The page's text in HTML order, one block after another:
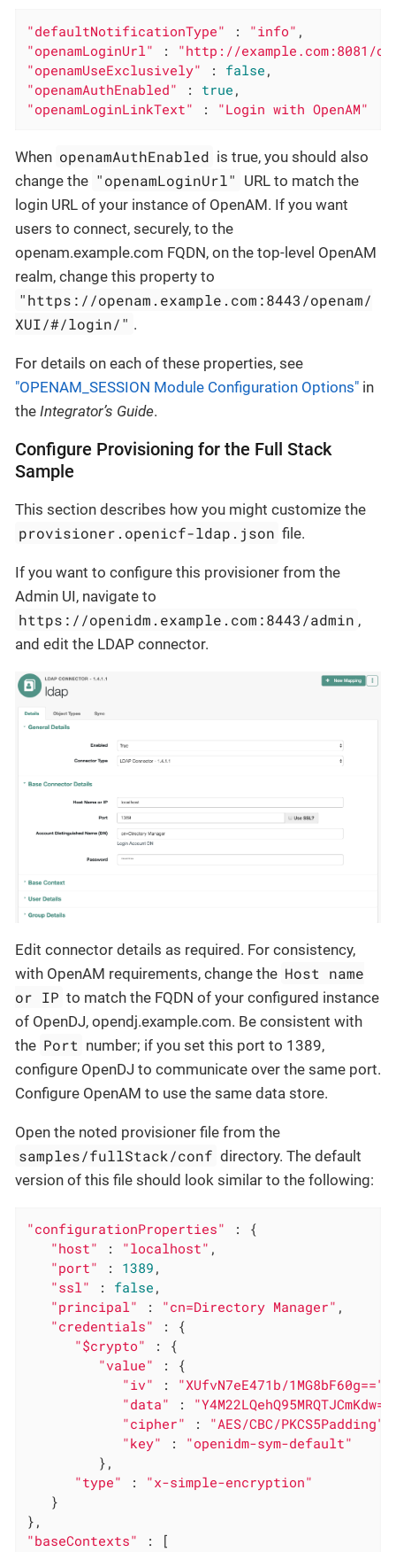
"defaultNotificationType" : "info"
"openamLoginUrl"
: "http://example.com:8081/
"openamUseExclusively"
: false
"openamAuthEnabled"
: true
"openamLoginLinkText"
: "Login with OpenAM"
When openamAuthEnabled is true, you should also
change the "openamLoginUrl" URL to match the
login URL of your instance of OpenAM. If you want
users to connect, securely, to the
openam.example.com FQDN, on the top-level OpenAM
realm, change this property to
"https://openam.example.com:8443/openam/
XUI/#/login/" .
For details on each of these properties, see
"OPENAM_SESSION Module Configuration Options" in
the Integrator’s Guide.
Configure Provisioning for the Full Stack
Sample
This section describes how you might customize the
provisioner.openicf-ldap.json file.
If you want to configure this provisioner from the
Admin UI, navigate to
https://openidm.example.com:8443/admin ,
and edit the LDAP connector.
Edit connector details as required. For consistency,
with OpenAM requirements, change the Host name
or IP to match the FQDN of your configured instance
of OpenDJ, opendj.example.com. Be consistent with
the Port number; if you set this port to 1389,
configure OpenDJ to communicate over the same port.
Configure OpenAM to use the same data store.
Open the noted provisioner file from the
samples/fullStack/conf directory. The default
version of this file should look similar to the following:
"configurationProperties"
: {
"host"
: "localhost" ,
"port"
: 1389 ,
"ssl"
: false ,
"principal"
: "cn=Directory Manager" ,
"credentials"
: {
"$crypto"
: {
"value"
: {
"iv"
: "XUfvN7eE471b/1MG8bF60g=="
"data"
:
"cipher"
: "AES/CBC/PKCS5Padding"
"key"
: "openidm-sym-default"
         },
"type"
: "x-simple-encryption"
   }
"baseContexts"
: [